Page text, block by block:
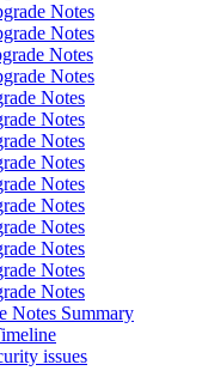
Notes
Notes
Notes
Notes
Notes
Notes
Notes
Notes
Notes
Notes
Notes
Notes
Notes
Notes
Notes Summary
issues